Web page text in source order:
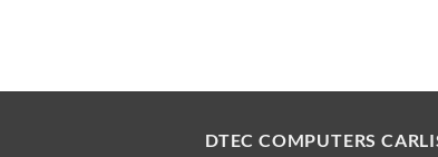
DTEC COMPUTERS